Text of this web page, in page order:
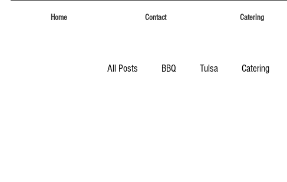
Home Contact Catering
All Posts BBQ Tulsa Catering